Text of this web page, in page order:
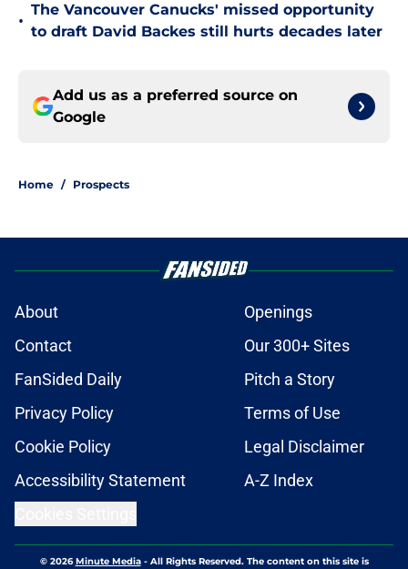
•
The Vancouver Canucks' missed opportunity
to draft David Backes still hurts decades later
Add us as a preferred source on
Google
Home / Prospects
About
Openings
Contact
Our 300+ Sites
FanSided Daily
Pitch a Story
Privacy Policy
Terms of Use
Cookie Policy
Legal Disclaimer
Accessibility Statement
A-Z Index
© 2026Minute Media- All Rights Reserved. The content on this site is